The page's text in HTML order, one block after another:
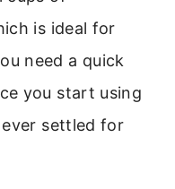
is ideal for
need a quick
you start using
ever settled for